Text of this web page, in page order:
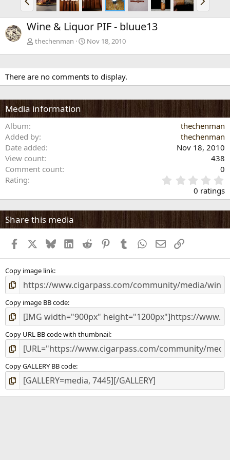
r
e
v
e
x
Wine & Liquor PIF - bluue13
thechenman Nov 18, 2010
There are no comments to display.
Media information
Album
thechenman
Added by
thechenman
Date added
Nov 18, 2010
View count
438
Comment count
0
Rating
.
0
0
s
t
s
0 ratings
Share this media
Facebook BlueskyLinkedInReddit PinterestTumblr WhatsApp
EmailLink
Copy image link
Copy image BB code
Copy URL BB code with thumbnail
Copy GALLERY BB code